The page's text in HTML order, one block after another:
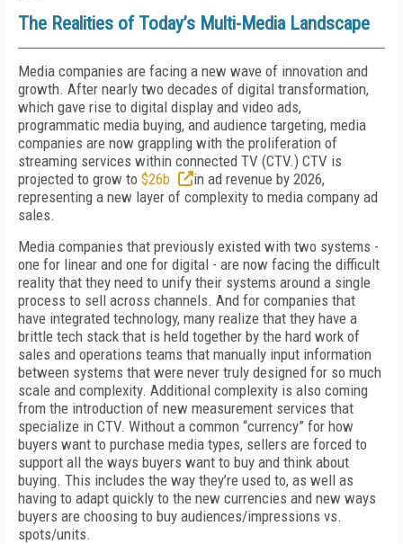
The Realities of Today’s Multi-Media Landscape
Media companies are facing a new wave of innovation and
growth. After nearly two decades of digital transformation,
which gave rise to digital display and video ads,
programmatic media buying, and audience targeting, media
companies are now grappling with the proliferation of
streaming services within connected TV (CTV.) CTV is
projected to grow to $26b
in ad revenue by 2026,
representing a new layer of complexity to media company ad
sales.
Media companies that previously existed with two systems -
one for linear and one for digital - are now facing the difficult
reality that they need to unify their systems around a single
process to sell across channels. And for companies that
have integrated technology, many realize that they have a
brittle tech stack that is held together by the hard work of
sales and operations teams that manually input information
between systems that were never truly designed for so much
scale and complexity. Additional complexity is also coming
from the introduction of new measurement services that
specialize in CTV. Without a common “currency” for how
buyers want to purchase media types, sellers are forced to
support all the ways buyers want to buy and think about
buying. This includes the way they’re used to, as well as
having to adapt quickly to the new currencies and new ways
buyers are choosing to buy audiences/impressions vs.
spots/units.